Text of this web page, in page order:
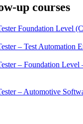
up courses
Foundation Level
– Test Automation
– Foundation Level
– Automotive